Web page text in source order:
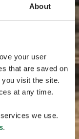
About
your user
that are saved on
visit the site.
at any time.
we use.
.